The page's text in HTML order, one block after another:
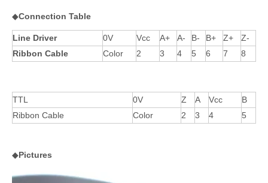
◆Connection Table
Line Driver 0V Vcc A+ A- B- B+ Z+
Z-
Ribbon Cable
Color 2 3 4 5 6 7 8
TTL 0V Z A Vcc
B
Ribbon Cable
Color 2 3 4 5
◆Pictures